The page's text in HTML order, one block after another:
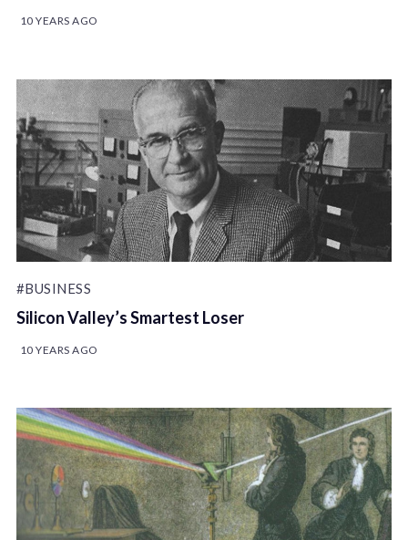
10 YEARS AGO
#BUSINESS
Silicon Valley’s Smartest Loser
10 YEARS AGO